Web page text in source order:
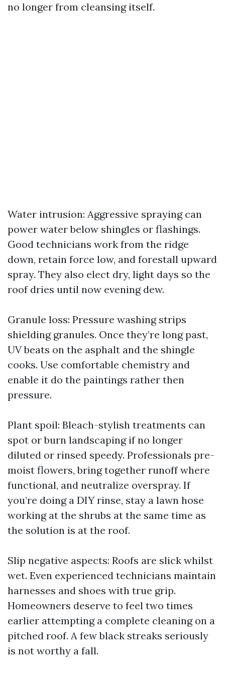
no longer from cleansing itself.
Water intrusion: Aggressive spraying can
power water below shingles or flashings.
Good technicians work from the ridge
down, retain force low, and forestall upward
spray. They also elect dry, light days so the
roof dries until now evening dew.
Granule loss: Pressure washing strips
shielding granules. Once they’re long past,
UV beats on the asphalt and the shingle
cooks. Use comfortable chemistry and
enable it do the paintings rather then
pressure.
Plant spoil: Bleach-stylish treatments can
spot or burn landscaping if no longer
diluted or rinsed speedy. Professionals pre-
moist flowers, bring together runoff where
functional, and neutralize overspray. If
you’re doing a DIY rinse, stay a lawn hose
working at the shrubs at the same time as
the solution is at the roof.
Slip negative aspects: Roofs are slick whilst
wet. Even experienced technicians maintain
harnesses and shoes with true grip.
Homeowners deserve to feel two times
earlier attempting a complete cleaning on a
pitched roof. A few black streaks seriously
is not worthy a fall.